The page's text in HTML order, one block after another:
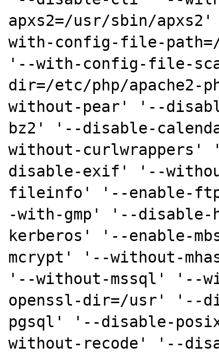
apxs2=/usr/sbin/
with-config-file-path=/
'--with-config-file-
dir=/etc/php/
without-pear' '--
bz2' '--disable-
without-
disable-exif' '--
fileinfo' '--enable-
-with-gmp' '--
kerberos' '--enable-
mcrypt' '--without-
'--without-mssql' '--
openssl-dir=/usr' '--
pgsql' '--disable-
without-recode' '--